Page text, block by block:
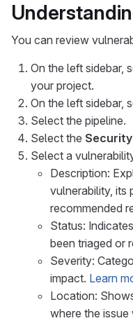
You can review
On the left sidebar,
your project.
On the left sidebar,
Select the pipeline.
Select the Security
Select a
Description:
vulnerability, its
recommended
Status:
been triaged or
Severity:
impact. Learn
Location:
where the